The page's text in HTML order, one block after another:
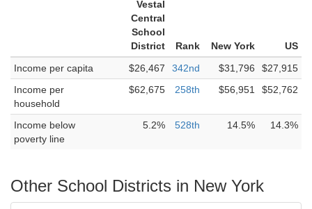
Vestal
Central
School
District
Rank New York
US
Income per capita
$26,467 342nd $31,796
$27,915
Income per
household
$62,675 258th $56,951 $52,762
Income below
poverty line
5.2% 528th 14.5% 14.3%
Other School Districts in New York